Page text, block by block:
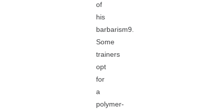
of
his
barbarism9.
Some
trainers
opt
for
a
polymer-